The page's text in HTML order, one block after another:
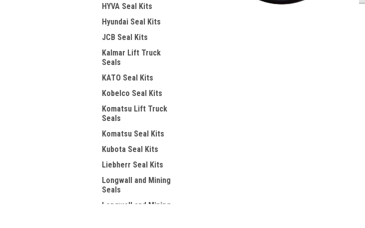
HYVA Seal Kits
Hyundai Seal Kits
JCB Seal Kits
Kalmar Lift Truck
Seals
KATO Seal Kits
Kobelco Seal Kits
Komatsu Lift Truck
Seals
Komatsu Seal Kits
Kubota Seal Kits
Liebherr Seal Kits
Longwall and Mining
Seals
Longwall and Mining